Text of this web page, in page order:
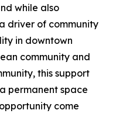
while also
driver of community
in downtown
community and
this support
permanent space
come